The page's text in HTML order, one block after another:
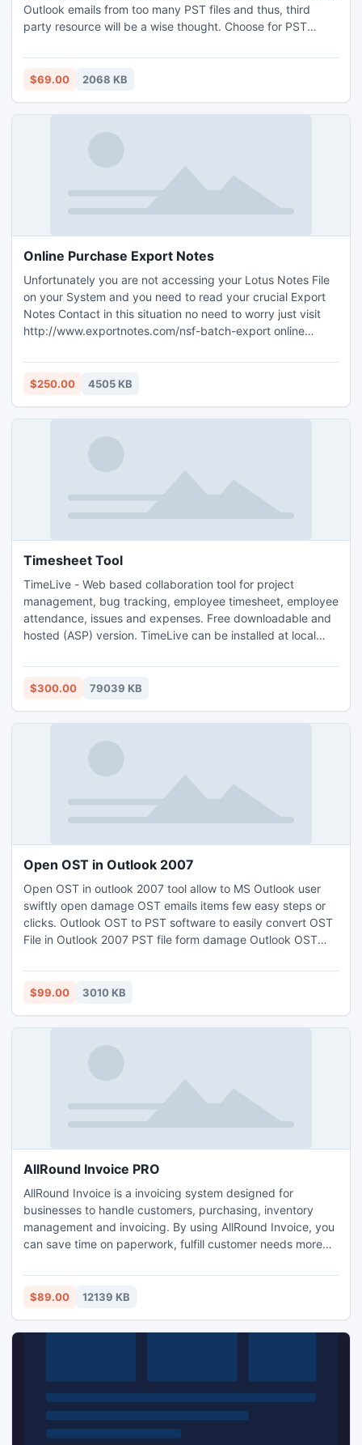
Outlook emails from too many PST files and thus, third
party resource will be a wise thought. Choose for PST
This software resolves your problem and manages data
immediately by outlook consolidating emails in a better and
$69.00 2068 KB
Online Purchase Export Notes
Unfortunately you are not accessing your Lotus Notes File
on your System and you need to read your crucial Export
Notes Contact in this situation no need to worry just visit
http://www.exportnotes.com/nsf-batch-export online
mail items and contacts into Outlook without alteration. You
can download Demo Notes to Outlook by visiting our site,
$250.00 4505 KB
Timesheet Tool
TimeLive - Web based collaboration tool for project
management, bug tracking, employee timesheet, employee
attendance, issues and expenses. Free downloadable and
hosted (ASP) version. TimeLive can be installed at local
(www.livetecs.com).
$300.00 79039 KB
Open OST in Outlook 2007
Open OST in outlook 2007 tool allow to MS Outlook user
swiftly open damage OST emails items few easy steps or
clicks. Outlook OST to PST software to easily convert OST
File in Outlook 2007 PST file form damage Outlook OST
save different structure.
$99.00 3010 KB
AllRound Invoice PRO
AllRound Invoice is a invoicing system designed for
businesses to handle customers, purchasing, inventory
management and invoicing. By using AllRound Invoice, you
can save time on paperwork, fulfill customer needs more
AllRound Invoice can help you track inventory, take
customers orders, reorder stock, generate reports, and
$89.00 12139 KB